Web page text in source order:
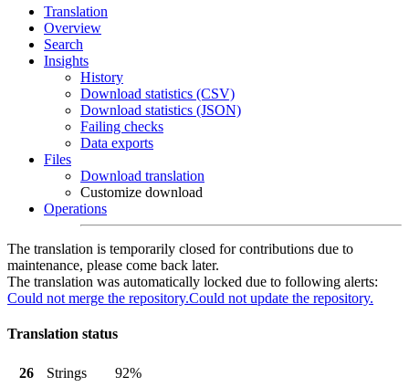
Translation
Overview
Search
Insights
History
Download statistics (CSV)
Download statistics (JSON)
Failing checks
Data exports
Files
Download translation
Customize download
Operations
The translation is temporarily closed for contributions due to
maintenance, please come back later.
The translation was automatically locked due to following alerts:
Could not merge the repository.Could not update the repository.
Translation status
26 Strings
92%